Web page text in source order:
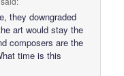
they downgraded
art would stay the
composers are the
time is this